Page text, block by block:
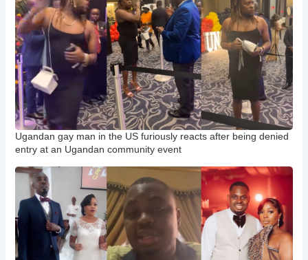
Ugandan gay man in the US furiously reacts after being denied
entry at an Ugandan community event